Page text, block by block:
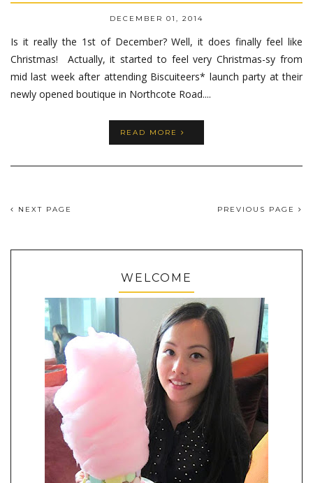
DECEMBER 01, 2014
Is it really the 1st of December? Well, it does finally feel like
Christmas! Actually, it started to feel very Christmas-sy from
mid last week after attending Biscuiteers* launch party at their
newly opened boutique in Northcote Road....
READ MORE
NEXT PAGE PREVIOUS PAGE
WELCOME